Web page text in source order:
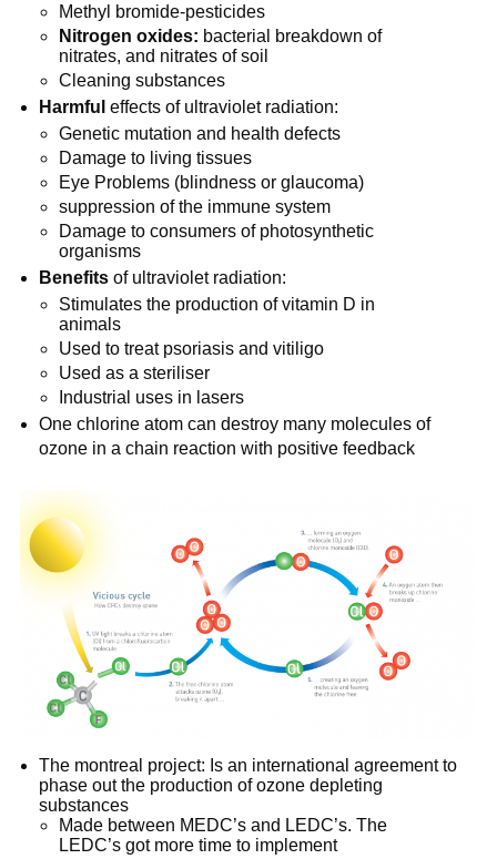
Methyl bromide-pesticides
Nitrogen oxides: bacterial breakdown of
nitrates, and nitrates of soil
Cleaning substances
Harmful effects of ultraviolet radiation:
Genetic mutation and health defects
Damage to living tissues
Eye Problems (blindness or glaucoma)
suppression of the immune system
Damage to consumers of photosynthetic
organisms
Benefits of ultraviolet radiation:
Stimulates the production of vitamin D in
animals
Used to treat psoriasis and vitiligo
Used as a steriliser
Industrial uses in lasers
One chlorine atom can destroy many molecules of
ozone in a chain reaction with positive feedback
The montreal project: Is an international agreement to
phase out the production of ozone depleting
substances
Made between MEDC’s and LEDC’s. The
LEDC’s got more time to implement